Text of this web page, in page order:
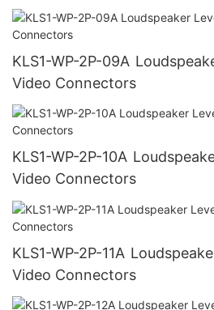
KLS1-WP-2P-09A Loudspeaker Lever Terminal
Video Connectors
KLS1-WP-2P-10A Loudspeaker Lever Terminal
Video Connectors
KLS1-WP-2P-11A Loudspeaker Lever Terminal
Video Connectors